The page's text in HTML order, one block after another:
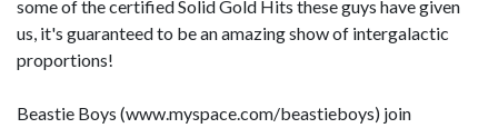
some of the certified Solid Gold Hits these guys have given
us, it's guaranteed to be an amazing show of intergalactic
proportions!
Beastie Boys (www.myspace.com/beastieboys) join